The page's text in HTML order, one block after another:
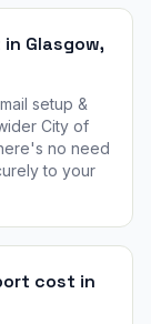
Glasgow,
setup &
City of
no need
to your
cost in